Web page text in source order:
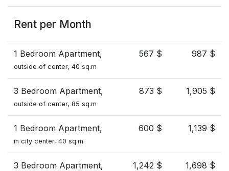
Rent per Month
1 Bedroom Apartment,
outside of center, 40 sq.m
567 $ 987 $
3 Bedroom Apartment,
outside of center, 85 sq.m
873 $ 1,905 $
1 Bedroom Apartment,
in city center, 40 sq.m
600 $ 1,139 $
3 Bedroom Apartment, 1,242 $ 1,698 $